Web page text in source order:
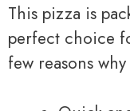
This pizza is
perfect choice
few reasons